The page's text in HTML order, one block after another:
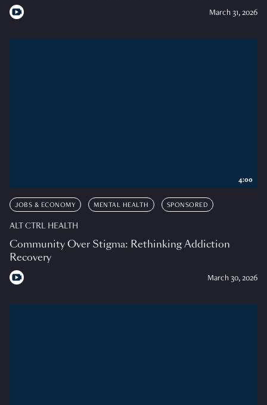
March 31, 2026
JOBS & ECONOMY MENTAL HEALTH SPONSORED
ALT CTRL HEALTH
Community Over Stigma: Rethinking Addiction
Recovery
March 30, 2026
4:00